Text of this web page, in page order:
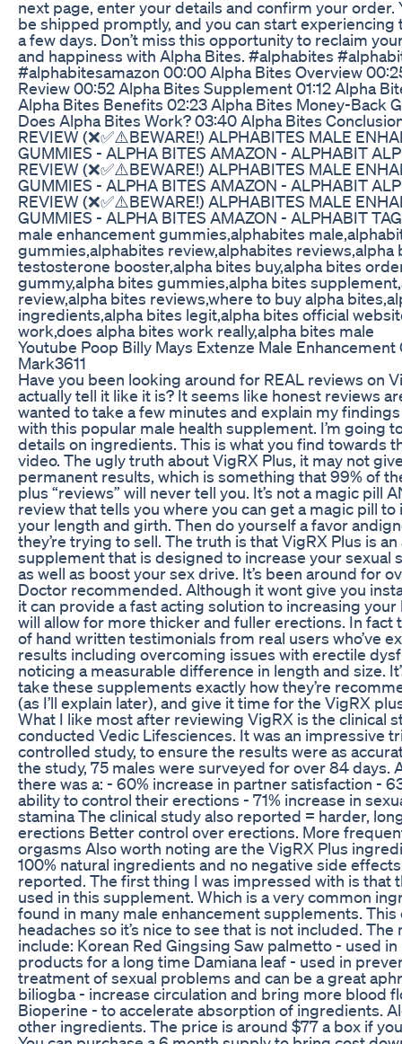
next page, enter your details and confirm your order.
be shipped promptly, and you can start experiencing
a few days. Don’t miss this opportunity to reclaim
and happiness with Alpha Bites. #alphabites
#alphabitesamazon 00:00 Alpha Bites Overview
Review 00:52 Alpha Bites Supplement 01:12 Alpha
Alpha Bites Benefits 02:23 Alpha Bites Money-Back
Does Alpha Bites Work? 03:40 Alpha Bites
REVIEW (❌✅⚠️BEWARE!) ALPHABITES MALE
GUMMIES - ALPHA BITES AMAZON - ALPHABIT
REVIEW (❌✅⚠️BEWARE!) ALPHABITES MALE
GUMMIES - ALPHA BITES AMAZON - ALPHABIT
REVIEW (❌✅⚠️BEWARE!) ALPHABITES MALE
GUMMIES - ALPHA BITES AMAZON - ALPHABIT
male enhancement gummies,alphabites
gummies,alphabites review,alphabites reviews,alpha
testosterone booster,alpha bites buy,alpha bites
gummy,alpha bites gummies,alpha bites
review,alpha bites reviews,where to buy alpha
ingredients,alpha bites legit,alpha bites official
work,does alpha bites work really,alpha bites male
Youtube Poop Billy Mays Extenze Male
Mark3611
Have you been looking around for REAL reviews on
actually tell it like it is? It seems like honest reviews
wanted to take a few minutes and explain my
with this popular male health supplement. I’m going
details on ingredients. This is what you find towards
video. The ugly truth about VigRX Plus, it may not
permanent results, which is something that 99% of
plus “reviews” will never tell you. It’s not a magic pill
review that tells you where you can get a magic pill
your length and girth. Then do yourself a favor
they’re trying to sell. The truth is that VigRX Plus is an
supplement that is designed to increase your sexual
as well as boost your sex drive. It’s been around for
Doctor recommended. Although it wont give you
it can provide a fast acting solution to increasing
will allow for more thicker and fuller erections. In fact
of hand written testimonials from real users who’ve
results including overcoming issues with erectile
noticing a measurable difference in length and size.
take these supplements exactly how they’re
(as I’ll explain later), and give it time for the VigRX
What I like most after reviewing VigRX is the clinical
conducted Vedic Lifesciences. It was an impressive
controlled study, to ensure the results were as
the study, 75 males were surveyed for over 84 days.
there was a: - 60% increase in partner satisfaction -
ability to control their erections - 71% increase in
stamina The clinical study also reported = harder,
erections Better control over erections. More
orgasms Also worth noting are the VigRX Plus
100% natural ingredients and no negative side
reported. The first thing I was impressed with is that
used in this supplement. Which is a very common
found in many male enhancement supplements. This
headaches so it’s nice to see that is not included.
include: Korean Red Gingsing Saw palmetto - used
products for a long time Damiana leaf - used in
treatment of sexual problems and can be a great
biliogba - increase circulation and bring more blood
Bioperine - to accelerate absorption of ingredients.
other ingredients. The price is around $77 a box if